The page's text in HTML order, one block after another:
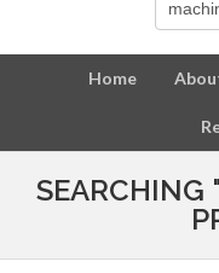
Home
SEARCHING